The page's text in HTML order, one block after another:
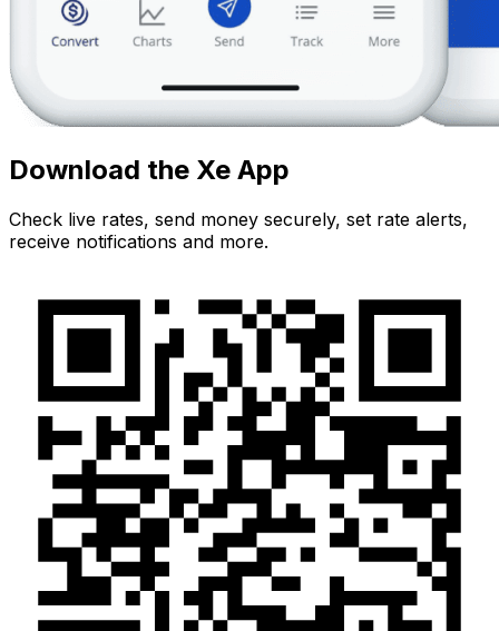
Download the Xe App
Check live rates, send money securely, set rate alerts,
receive notifications and more.